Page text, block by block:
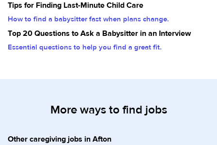
Tips for Finding Last-Minute Child Care
How to find a babysitter fast when plans change.
Top 20 Questions to Ask a Babysitter in an Interview
Essential questions to help you find a great fit.
More ways to find jobs
Other caregiving jobs in Afton